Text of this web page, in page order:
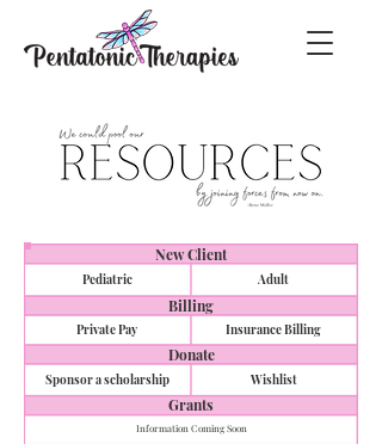
Pediatric Adult
Private Pay Insurance Billing
Sponsor a scholarship Wishlist
Information Coming Soon
New Client
Billing
Donate
Grants